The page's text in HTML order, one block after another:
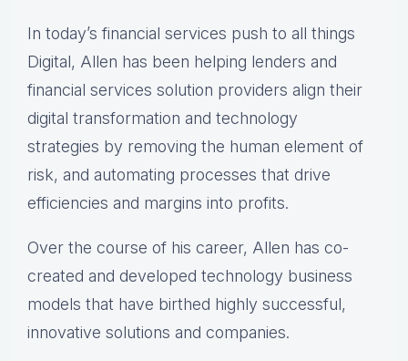
In today’s financial services push to all things
Digital, Allen has been helping lenders and
financial services solution providers align their
digital transformation and technology
strategies by removing the human element of
risk, and automating processes that drive
efficiencies and margins into profits.
Over the course of his career, Allen has co-
created and developed technology business
models that have birthed highly successful,
innovative solutions and companies.